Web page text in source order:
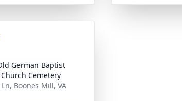
German Baptist
Cemetery
Boones Mill, VA